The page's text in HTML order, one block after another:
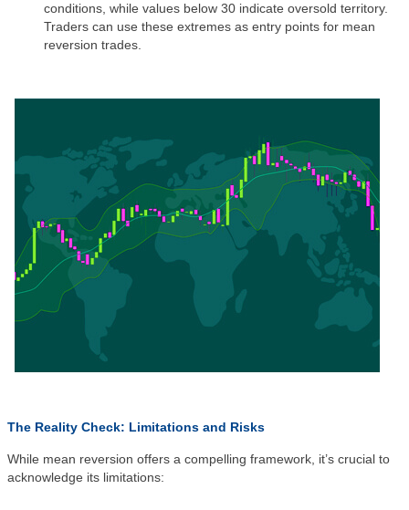
conditions, while values below 30 indicate oversold territory.
Traders can use these extremes as entry points for mean
reversion trades.
The Reality Check: Limitations and Risks
While mean reversion offers a compelling framework, it’s crucial to
acknowledge its limitations: